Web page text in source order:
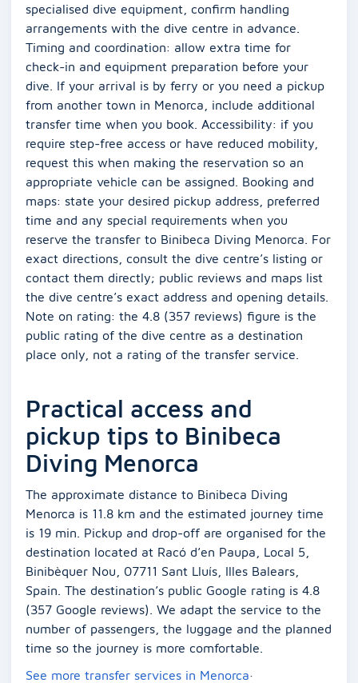
specialised dive equipment, confirm handling
arrangements with the dive centre in advance.
Timing and coordination: allow extra time for
check-in and equipment preparation before your
dive. If your arrival is by ferry or you need a pickup
from another town in Menorca, include additional
transfer time when you book. Accessibility: if you
require step-free access or have reduced mobility,
request this when making the reservation so an
appropriate vehicle can be assigned. Booking and
maps: state your desired pickup address, preferred
time and any special requirements when you
reserve the transfer to Binibeca Diving Menorca. For
exact directions, consult the dive centre’s listing or
contact them directly; public reviews and maps list
the dive centre’s exact address and opening details.
Note on rating: the 4.8 (357 reviews) figure is the
public rating of the dive centre as a destination
place only, not a rating of the transfer service.
Practical access and
pickup tips to Binibeca
Diving Menorca
The approximate distance to Binibeca Diving
Menorca is 11.8 km and the estimated journey time
is 19 min. Pickup and drop-off are organised for the
destination located at Racó d’en Paupa, Local 5,
Binibèquer Nou, 07711 Sant Lluís, Illes Balears,
Spain. The destination’s public Google rating is 4.8
(357 Google reviews). We adapt the service to the
number of passengers, the luggage and the planned
time so the journey is more comfortable.
See more transfer services in Menorca·